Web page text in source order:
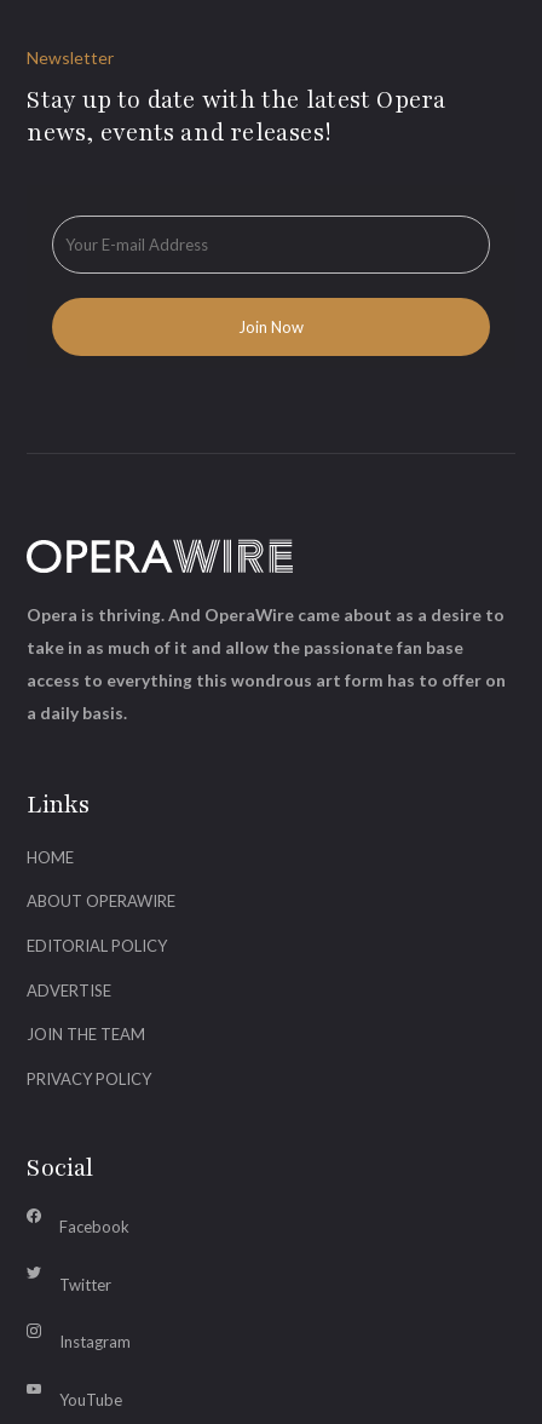
Newsletter
Stay up to date with the latest Opera
news, events and releases!
Links
HOME
ABOUT OPERAWIRE
EDITORIAL POLICY
ADVERTISE
JOIN THE TEAM
PRIVACY POLICY
Social
Facebook
Twitter
Instagram
YouTube
Opera is thriving. And OperaWire came about as a desire to
take in as much of it and allow the passionate fan base
access to everything this wondrous art form has to offer on
a daily basis.